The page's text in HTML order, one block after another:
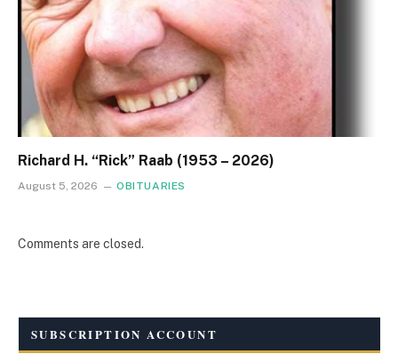
Richard H. “Rick” Raab (1953 – 2026)
August 5, 2026 OBITUARIES
Comments are closed.
SUBSCRIPTION ACCOUNT